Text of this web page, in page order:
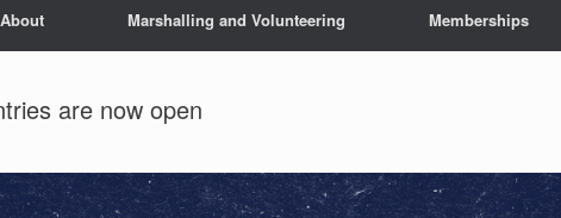
About Marshalling and Volunteering Memberships
are now open